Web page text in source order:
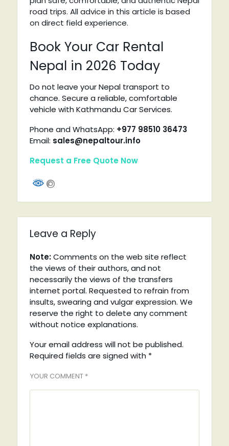
road trips. All advice in this article is based
on direct field experience.
Book Your Car Rental
Nepal in 2026 Today
Do not leave your Nepal transport to
chance. Secure a reliable, comfortable
vehicle with Kathmandu Car Services.
Phone and WhatsApp: +977 98510 36473
Email: sales@nepaltour.info
Request a Free Quote Now
Leave a Reply
Note:Comments on the web site reflect
the views of their authors, and not
necessarily the views of the transfers
internet portal. Requested to refrain from
insults, swearing and vulgar expression. We
reserve the right to delete any comment
without notice explanations.
Your email address will not be published.
Required fields are signed with *
YOUR COMMENT *